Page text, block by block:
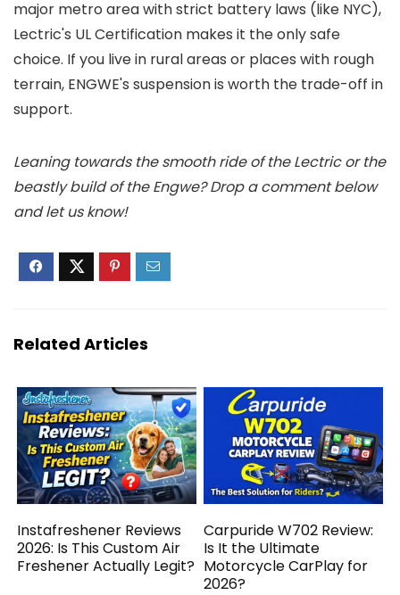
major metro area with strict battery laws (like NYC),
Lectric's UL Certification makes it the only safe
choice. If you live in rural areas or places with rough
terrain, ENGWE's suspension is worth the trade-off in
support.
Leaning towards the smooth ride of the Lectric or the
beastly build of the Engwe? Drop a comment below
and let us know!
Related Articles
Instafreshener Reviews
2026: Is This Custom Air
Freshener Actually Legit?
Carpuride W702 Review:
Is It the Ultimate
Motorcycle CarPlay for
2026?